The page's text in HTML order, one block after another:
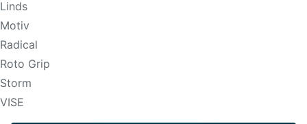
Linds
Motiv
Radical
Roto Grip
Storm
VISE